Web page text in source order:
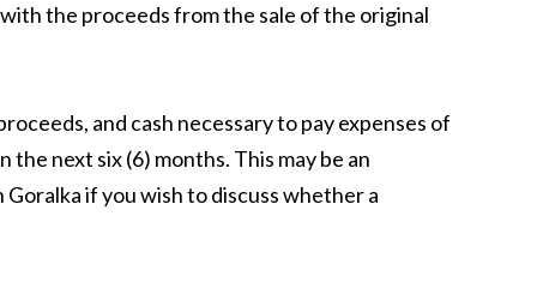
the proceeds from the sale of the original
and cash necessary to pay expenses of
next six (6) months. This may be an
if you wish to discuss whether a